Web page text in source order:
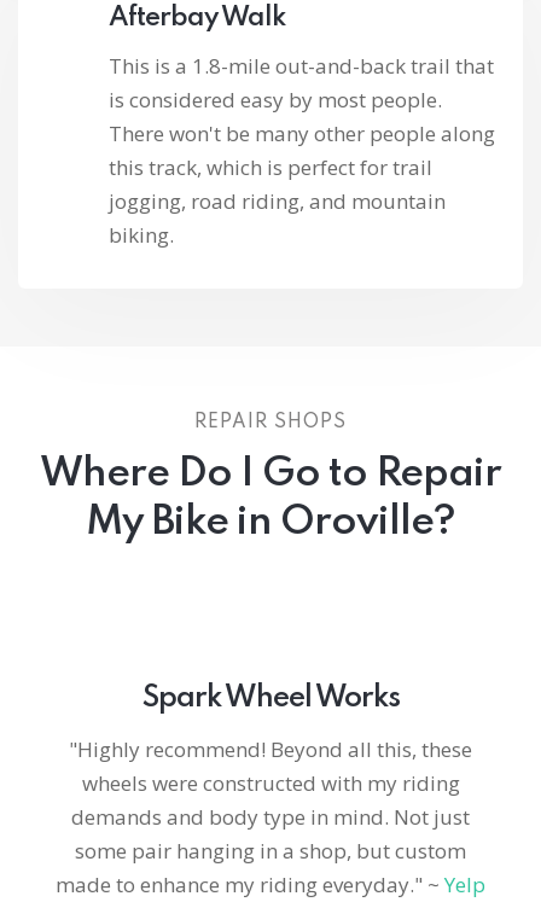
Afterbay Walk
This is a 1.8-mile out-and-back trail that
is considered easy by most people.
There won't be many other people along
this track, which is perfect for trail
jogging, road riding, and mountain
biking.
REPAIR SHOPS
Where Do I Go to Repair
My Bike in Oroville?
Spark Wheel Works
"Highly recommend! Beyond all this, these
wheels were constructed with my riding
demands and body type in mind. Not just
some pair hanging in a shop, but custom
made to enhance my riding everyday." ~ Yelp